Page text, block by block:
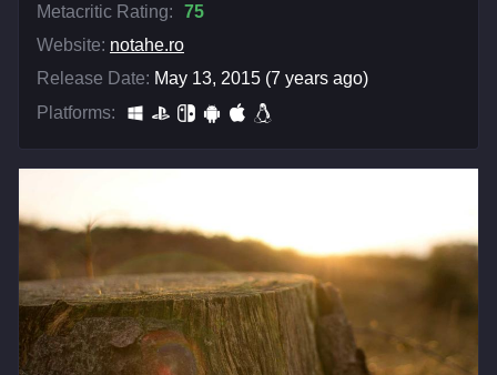
Metacritic Rating:
75
Website: notahe.ro
Release Date: May 13, 2015 (7 years ago)
Platforms: